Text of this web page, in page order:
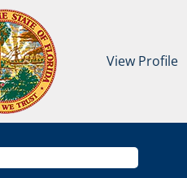
View Profile